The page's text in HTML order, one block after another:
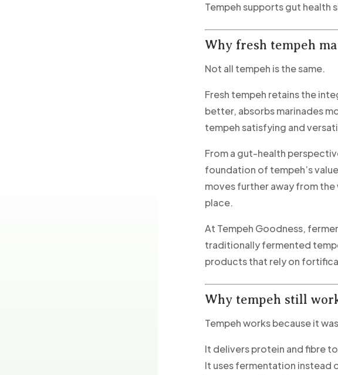
Tempeh supports gut health
Why fresh tempeh
Not all tempeh is the same.
Fresh tempeh retains the
better, absorbs marinades
tempeh satisfying and
From a gut-health
foundation of tempeh’s
moves further away from
place.
At Tempeh Goodness,
traditionally fermented
products that rely on
Why tempeh still
Tempeh works because it
It delivers protein and fibre
It uses fermentation instead